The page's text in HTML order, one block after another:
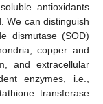
antioxidants
We can distinguish
dismutase (SOD)
copper and
and extracellular
enzymes, i.e.,
transferase